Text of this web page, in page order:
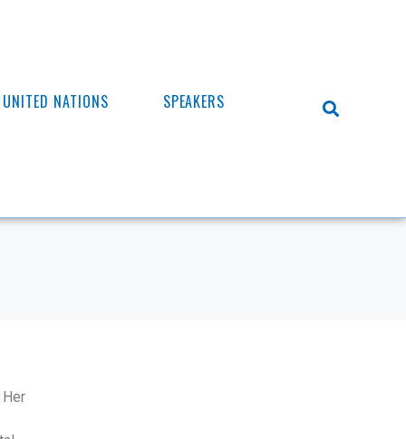
UNITED NATIONS SPEAKERS